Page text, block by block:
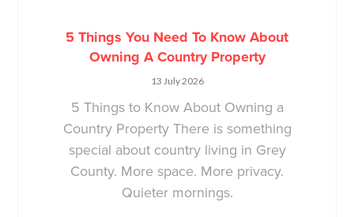
5 Things You Need To Know About
Owning A Country Property
13 July 2026
5 Things to Know About Owning a
Country Property There is something
special about country living in Grey
County. More space. More privacy.
Quieter mornings.